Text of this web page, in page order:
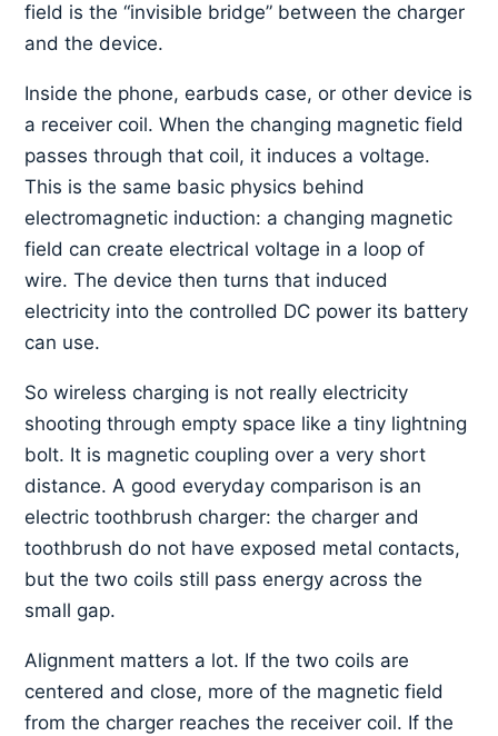
field is the “invisible bridge” between the charger
and the device.
Inside the phone, earbuds case, or other device is
a receiver coil. When the changing magnetic field
passes through that coil, it induces a voltage.
This is the same basic physics behind
electromagnetic induction: a changing magnetic
field can create electrical voltage in a loop of
wire. The device then turns that induced
electricity into the controlled DC power its battery
can use.
So wireless charging is not really electricity
shooting through empty space like a tiny lightning
bolt. It is magnetic coupling over a very short
distance. A good everyday comparison is an
electric toothbrush charger: the charger and
toothbrush do not have exposed metal contacts,
but the two coils still pass energy across the
small gap.
Alignment matters a lot. If the two coils are
centered and close, more of the magnetic field
from the charger reaches the receiver coil. If the